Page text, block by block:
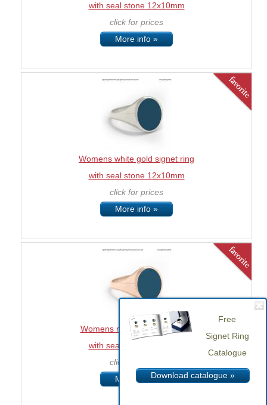
with seal stone 12x10mm
click for prices
More info »
Womens white gold signet ring
with seal stone 12x10mm
click for prices
More info »
Womens rose gold signet ring
with seal stone 12x10mm
click for prices
More info »
Free
Signet Ring
Catalogue
Download catalogue »